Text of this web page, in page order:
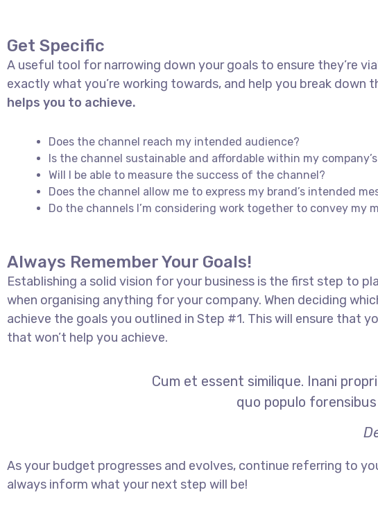
Get Specific
A useful tool for narrowing down your goals to ensure they’re
exactly what you’re working towards, and help you break
helps you to achieve.
Does the channel reach my intended audience?
Is the channel sustainable and affordable within my
Will I be able to measure the success of the channel?
Does the channel allow me to express my brand’s intended
Do the channels I’m considering work together to convey my
Always Remember Your Goals!
Establishing a solid vision for your business is the first step to
when organising anything for your company. When deciding
achieve the goals you outlined in Step #1. This will ensure that
that won’t help you achieve.
Cum et essent similique. Inani
quo populo
As your budget progresses and evolves, continue referring to
always inform what your next step will be!